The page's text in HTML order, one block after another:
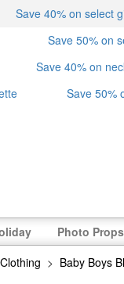
Save 40% on select
Save 50% on
Save 40% on
Save 50%
Photo Props
> Baby Boys